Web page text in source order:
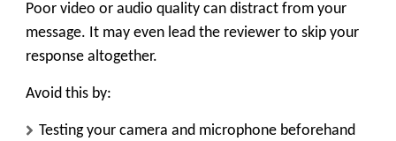
Poor video or audio quality can distract from your
message. It may even lead the reviewer to skip your
response altogether.
Avoid this by:
Testing your camera and microphone beforehand